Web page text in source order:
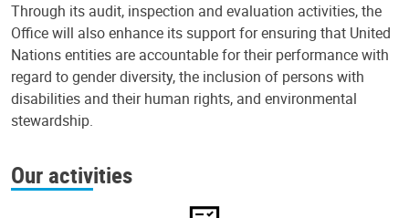
Through its audit, inspection and evaluation activities, the
Office will also enhance its support for ensuring that United
Nations entities are accountable for their performance with
regard to gender diversity, the inclusion of persons with
disabilities and their human rights, and environmental
stewardship.
Our activities